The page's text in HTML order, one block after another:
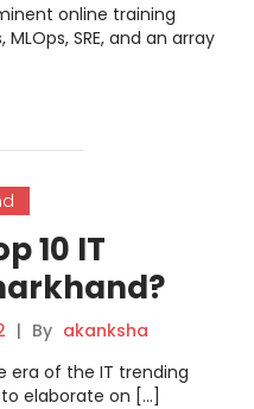
online training
SRE, and an array
10 IT
| By akanksha
era of the IT trending
elaborate on […]